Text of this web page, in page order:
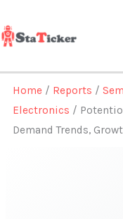
to
content
Home / Reports /
Electronics /
Demand Trends,